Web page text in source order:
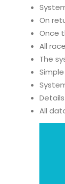
On
Once
All
The
All